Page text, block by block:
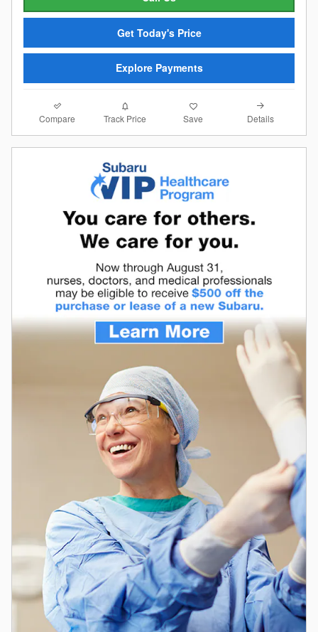
Get Today's Price
Explore Payments
Compare Track Price Save Details